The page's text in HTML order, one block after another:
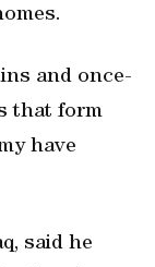
and once-
that form
have
said he